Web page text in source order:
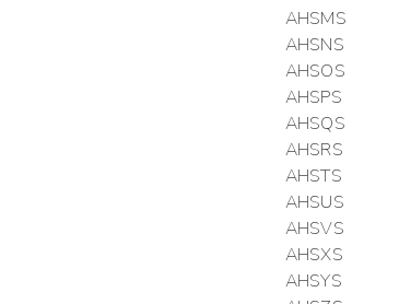
AHSMS
AHSNS
AHSOS
AHSPS
AHSQS
AHSRS
AHSTS
AHSUS
AHSVS
AHSXS
AHSYS